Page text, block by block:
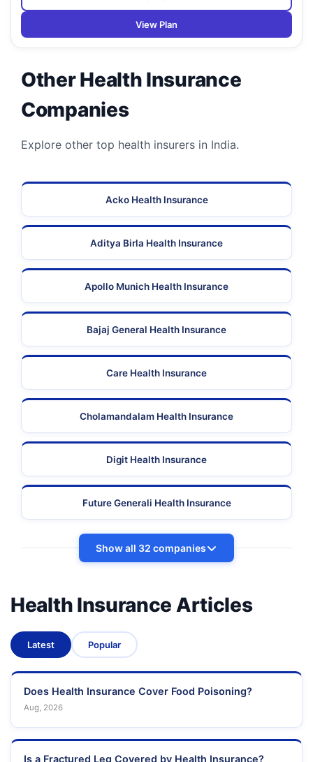
View Plan
Other Health Insurance
Companies
Explore other top health insurers in India.
Acko Health Insurance
Aditya Birla Health Insurance
Apollo Munich Health Insurance
Bajaj General Health Insurance
Care Health Insurance
Cholamandalam Health Insurance
Digit Health Insurance
Future Generali Health Insurance
Show all 32 companies
Health Insurance Articles
Latest Popular
Does Health Insurance Cover Food Poisoning?
Aug, 2026
Is a Fractured Leg Covered by Health Insurance?